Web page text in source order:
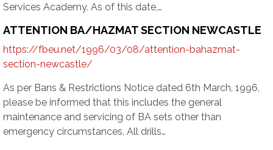
Services Academy. As of this date,…
ATTENTION BA/HAZMAT SECTION NEWCASTLE
https://fbeu.net/1996/03/08/attention-bahazmat-
section-newcastle/
As per Bans & Restrictions Notice dated 6th March, 1996,
please be informed that this includes the general
maintenance and servicing of BA sets other than
emergency circumstances. All drills…